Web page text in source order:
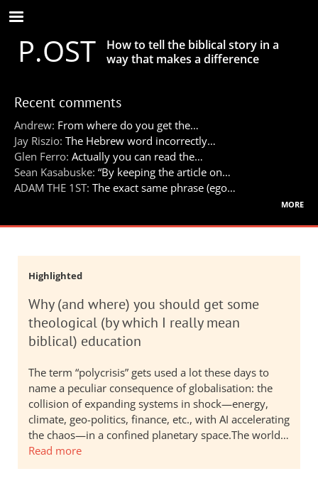
Skip
to
main
contentP.OST
How to tell the biblical story in a
way that makes a difference
Recent comments
Andrew: From where do you get the…
Jay Riszio: The Hebrew word incorrectly…
Glen Ferro: Actually you can read the…
Sean Kasabuske: “By keeping the article on…
ADAM THE 1ST: The exact same phrase (ego…
more
Highlighted
Why (and where) you should get some
theological (by which I really mean
biblical) education
The term “polycrisis” gets used a lot these days to
name a peculiar consequence of globalisation: the
collision of expanding systems in shock—energy,
climate, geo-politics, finance, etc., with AI accelerating
the chaos—in a confined planetary space.The world…
Read more